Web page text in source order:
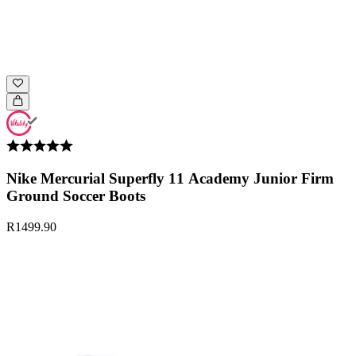
Nike Mercurial Superfly 11 Academy Junior Firm
Ground Soccer Boots
R1499.90